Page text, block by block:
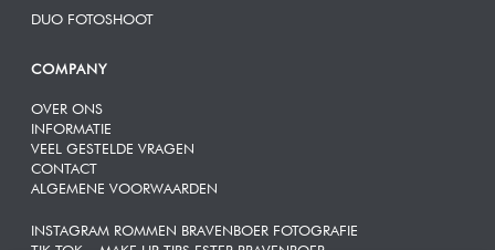
DUO FOTOSHOOT
COMPANY
OVER ONS
INFORMATIE
VEEL GESTELDE VRAGEN
CONTACT
ALGEMENE VOORWAARDEN
INSTAGRAM ROMMEN BRAVENBOER FOTOGRAFIE
TIK TOK – MAKE UP TIPS ESTER BRAVENBOER